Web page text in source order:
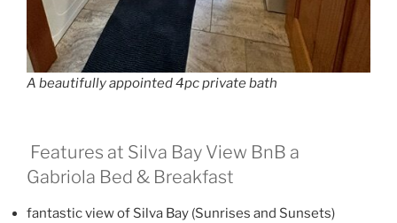
A beautifully appointed 4pc private bath
Features at Silva Bay View BnB a
Gabriola Bed & Breakfast
fantastic view of Silva Bay (Sunrises and Sunsets)